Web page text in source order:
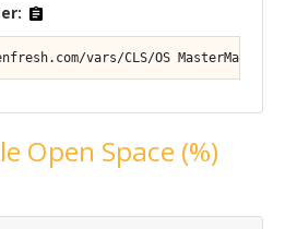
vars/CLS/OS
Open Space (%)